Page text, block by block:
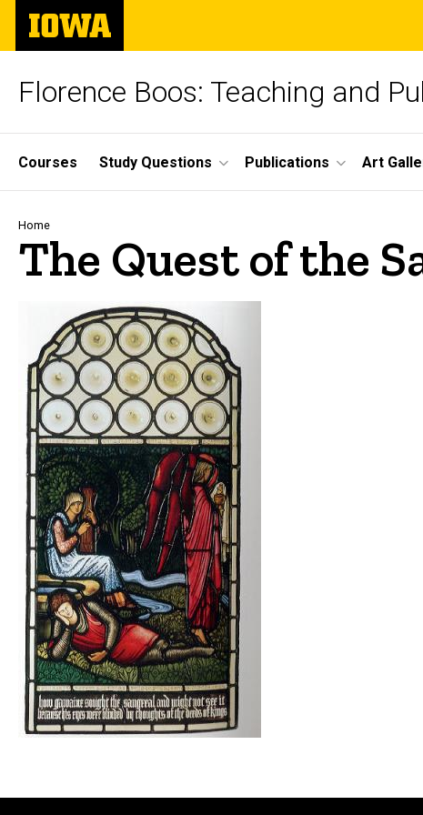
Skip
main
The
University
of
Florence Boos: Teaching and
Site
Main
Navigation
Courses Study Questions Publications Art
Breadcrumb
Home
The Quest of the